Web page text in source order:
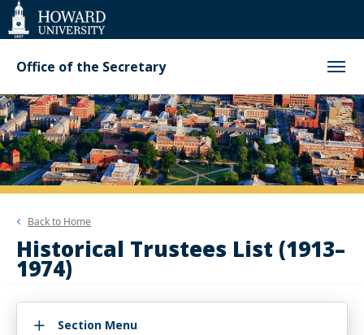
Web
Accessibility
Support
Office of the Secretary
Back to Home
Historical Trustees List (1913–
1974)
Section Menu